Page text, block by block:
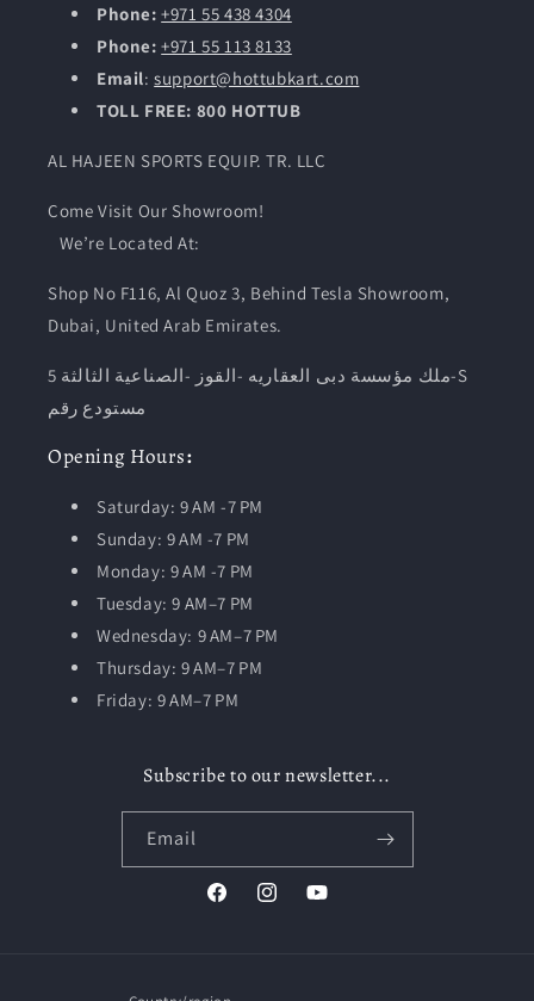
Phone:+971 55 438 4304
Phone: +971 55 113 8133
Email:support@hottubkart.com
TOLL FREE: 800 HOTTUB
AL HAJEEN SPORTS EQUIP. TR. LLC
Come Visit Our Showroom!
We’re Located At:
Shop No F116, Al Quoz 3, Behind Tesla Showroom,
Dubai, United Arab Emirates.
ملك مؤسسة دبى العقاريه -القوز -الصناعية الثالثة 5-S
مستودع رقم
Opening Hours:
Saturday: 9 AM -7 PM
Sunday: 9 AM -7 PM
Monday: 9 AM -7 PM
Tuesday: 9 AM–7 PM
Wednesday: 9 AM–7 PM
Thursday: 9 AM–7 PM
Friday: 9 AM–7 PM
Subscribe to our newsletter...
Email
FacebookInstagramYouTube